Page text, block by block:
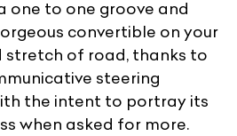
one to one groove and
convertible on your
of road, thanks to
steering
the intent to portray its
when asked for more.